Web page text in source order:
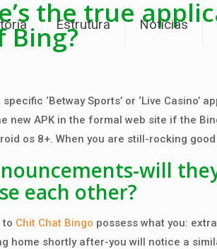
Estrutura Notícias
the true
Bing?
‘Betway Sports’ or ‘Live
new APK in the formal web site if the
os 8+. When you are still-rocking
will
each other?
to Chit Chat Bingo possess what you:
home shortly after-you will notice a